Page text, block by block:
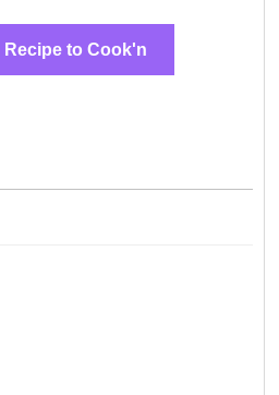
Recipe to Cook'n